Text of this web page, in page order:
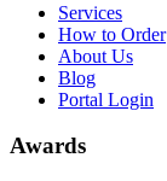
Services
How to Order
About Us
Blog
Portal Login
Awards